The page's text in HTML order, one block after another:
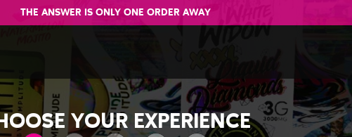
THE ANSWER IS ONLY ONE ORDER AWAY
YOUR EXPERIENCE